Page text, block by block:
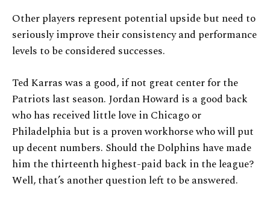
Other players represent potential upside but need to
seriously improve their consistency and performance
levels to be considered successes.
Ted Karras was a good, if not great center for the
Patriots last season. Jordan Howard is a good back
who has received little love in Chicago or
Philadelphia but is a proven workhorse who will put
up decent numbers. Should the Dolphins have made
him the thirteenth highest-paid back in the league?
Well, that’s another question left to be answered.